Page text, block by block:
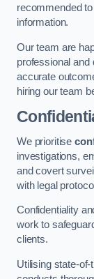
recommended
information.
Our team are
professional
accurate
hiring our team
We prioritise
investigations,
and covert
with legal
Confidentiality
work to
clients.
Utilising state-